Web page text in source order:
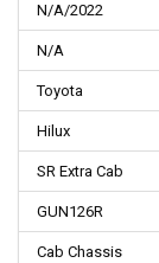
N/A/2022
N/A
Toyota
Hilux
SR Extra Cab
GUN126R
Cab Chassis